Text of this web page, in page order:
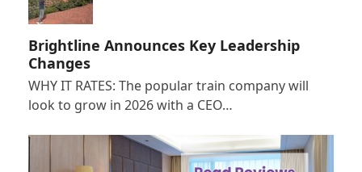
Brightline Announces Key Leadership
Changes
WHY IT RATES: The popular train company will
look to grow in 2026 with a CEO…